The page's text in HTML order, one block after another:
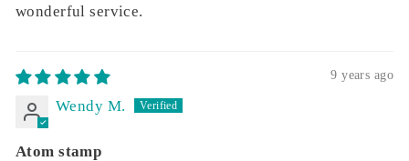
wonderful service.
9 years ago
Wendy M.
Atom stamp